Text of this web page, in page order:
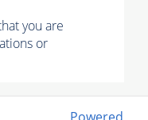
you are
or